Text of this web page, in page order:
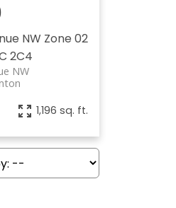
NW Zone 02
2C4
NW
1,196 sq. ft.